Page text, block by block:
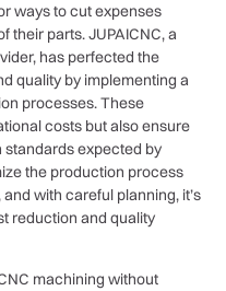
ways to cut expenses
their parts. JUPAICNC, a
has perfected the
quality by implementing a
processes. These
costs but also ensure
standards expected by
the production process
with careful planning, it’s
reduction and quality
machining without